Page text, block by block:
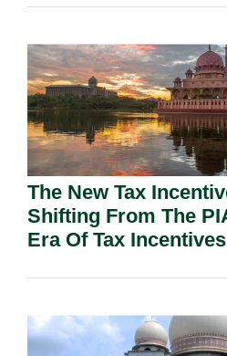
The New Tax
Shifting From The
Era Of Tax